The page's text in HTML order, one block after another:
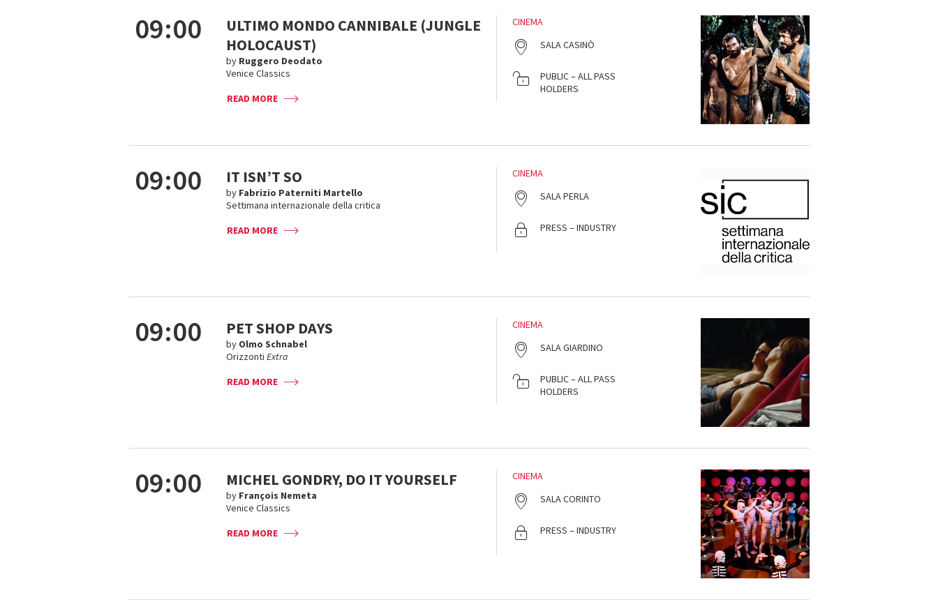
09:00
ULTIMO MONDO CANNIBALE (JUNGLE
HOLOCAUST)
by Ruggero Deodato
Venice Classics
READ MORE
CINEMA
SALA CASINÒ
PUBLIC – ALL PASS
HOLDERS
09:00 IT ISN’T SO
by Fabrizio Paterniti Martello
Settimana internazionale della critica
READ MORE
CINEMA
SALA PERLA
PRESS – INDUSTRY
09:00 PET SHOP DAYS
by Olmo Schnabel
Orizzonti Extra
READ MORE
CINEMA
SALA GIARDINO
PUBLIC – ALL PASS
HOLDERS
09:00 MICHEL GONDRY, DO IT YOURSELF
by François Nemeta
Venice Classics
READ MORE
CINEMA
SALA CORINTO
PRESS – INDUSTRY